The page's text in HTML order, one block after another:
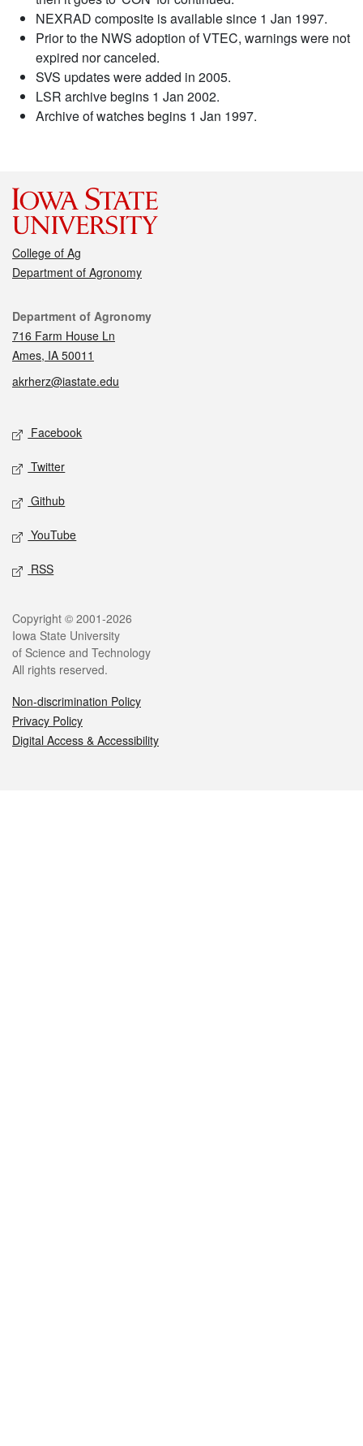
NEXRAD composite is available since 1 Jan 1997.
Prior to the NWS adoption of VTEC, warnings were not
expired nor canceled.
SVS updates were added in 2005.
LSR archive begins 1 Jan 2002.
Archive of watches begins 1 Jan 1997.
College of Ag
Department of Agronomy
Contact
Department of Agronomy
716 Farm House Ln
Ames, IA 50011
akrherz@iastate.edu
Social media
Facebook
Twitter
Github
YouTube
RSS
Legal
Copyright © 2001-2026
Iowa State University
of Science and Technology
All rights reserved.
Non-discrimination Policy
Privacy Policy
Digital Access & Accessibility